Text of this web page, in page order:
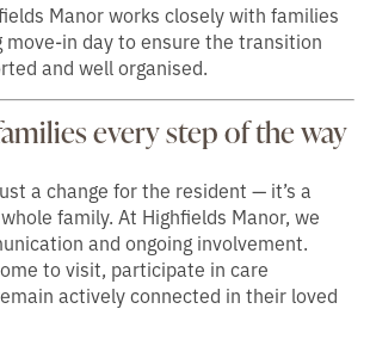
Manor works closely with families
move-in day to ensure the transition
and well organised.
every step of the way
a change for the resident — it’s a
family. At Highfields Manor, we
and ongoing involvement.
to visit, participate in care
actively connected in their loved